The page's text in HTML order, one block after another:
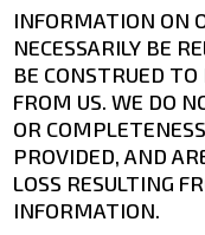
INFORMATION ON
NECESSARILY BE
BE CONSTRUED
FROM US. WE DO
OR
PROVIDED, AND
LOSS RESULTING
INFORMATION.